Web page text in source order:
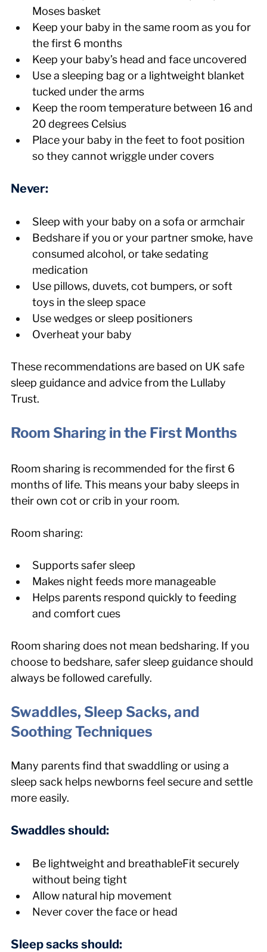
Moses basket
Keep your baby in the same room as you for
the first 6 months
Keep your baby’s head and face uncovered
Use a sleeping bag or a lightweight blanket
tucked under the arms
Keep the room temperature between 16 and
20 degrees Celsius
Place your baby in the feet to foot position
so they cannot wriggle under covers
Never:
Sleep with your baby on a sofa or armchair
Bedshare if you or your partner smoke, have
consumed alcohol, or take sedating
medication
Use pillows, duvets, cot bumpers, or soft
toys in the sleep space
Use wedges or sleep positioners
Overheat your baby
These recommendations are based on UK safe
sleep guidance and advice from the Lullaby
Trust.
Room Sharing in the First Months
Room sharing is recommended for the first 6
months of life. This means your baby sleeps in
their own cot or crib in your room.
Room sharing:
Supports safer sleep
Makes night feeds more manageable
Helps parents respond quickly to feeding
and comfort cues
Room sharing does not mean bedsharing. If you
choose to bedshare, safer sleep guidance should
always be followed carefully.
Swaddles, Sleep Sacks, and
Soothing Techniques
Many parents find that swaddling or using a
sleep sack helps newborns feel secure and settle
more easily.
Swaddles should:
Be lightweight and breathableFit securely
without being tight
Allow natural hip movement
Never cover the face or head
Sleep sacks should: